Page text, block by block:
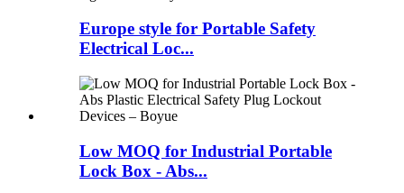
Europe style for Portable Safety
Electrical Loc...
Low MOQ for Industrial Portable
Lock Box - Abs...